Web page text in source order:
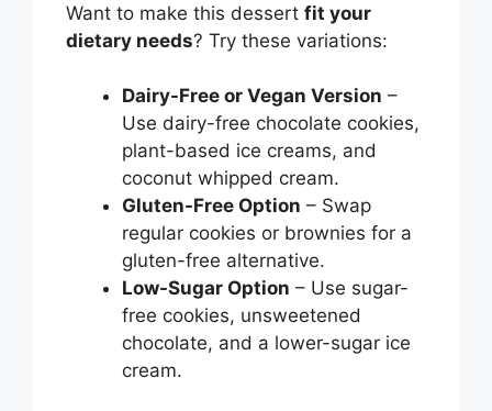
Want to make this dessert fit your
dietary needs? Try these variations:
Dairy-Free or Vegan Version –
Use dairy-free chocolate cookies,
plant-based ice creams, and
coconut whipped cream.
Gluten-Free Option – Swap
regular cookies or brownies for a
gluten-free alternative.
Low-Sugar Option – Use sugar-
free cookies, unsweetened
chocolate, and a lower-sugar ice
cream.